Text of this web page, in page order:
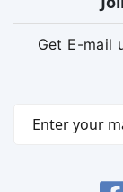
Get E-mail